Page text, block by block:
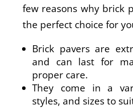
few reasons why brick
the perfect choice for
Brick pavers are
and can last for
proper care.
They come in a
styles, and sizes to